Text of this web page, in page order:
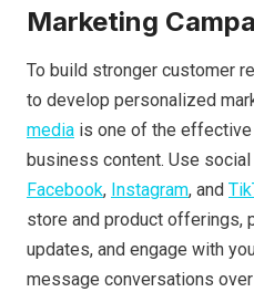
Marketing
To build stronger customer
to develop personalized
media is one of the
business content. Use
Facebook, Instagram, and
store and product offerings,
updates, and engage with
message conversations